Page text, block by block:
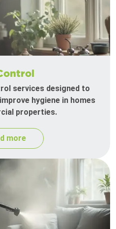
services designed to
hygiene in homes
properties.
more